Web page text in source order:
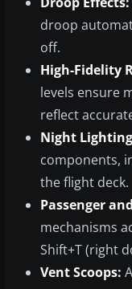
droop
off.
High-Fidelity
levels ensure
reflect
Night
components,
the flight deck.
Passenger
mechanisms
Shift+T (right
Vent Scoops: